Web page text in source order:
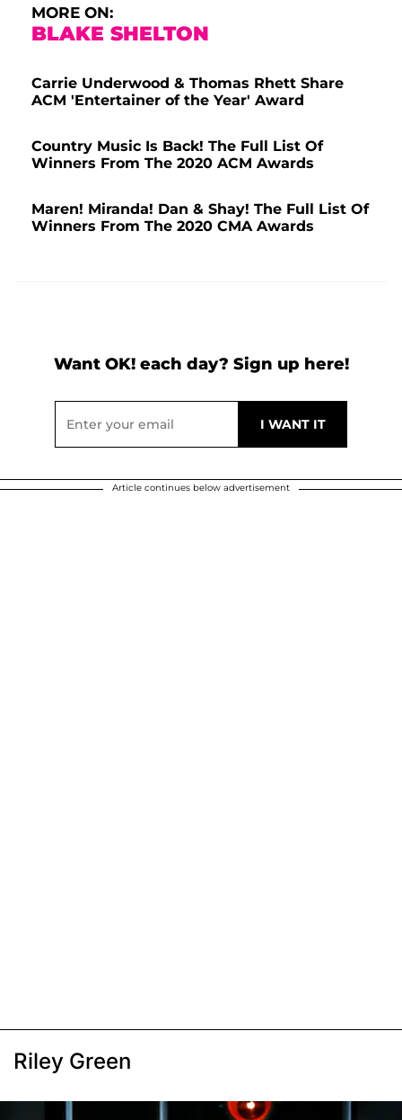
MORE ON:
BLAKE SHELTON
Carrie Underwood & Thomas Rhett Share
ACM 'Entertainer of the Year' Award
Country Music Is Back! The Full List Of
Winners From The 2020 ACM Awards
Maren! Miranda! Dan & Shay! The Full List Of
Winners From The 2020 CMA Awards
Want OK! each day? Sign up here!
Article continues below advertisement
Riley Green